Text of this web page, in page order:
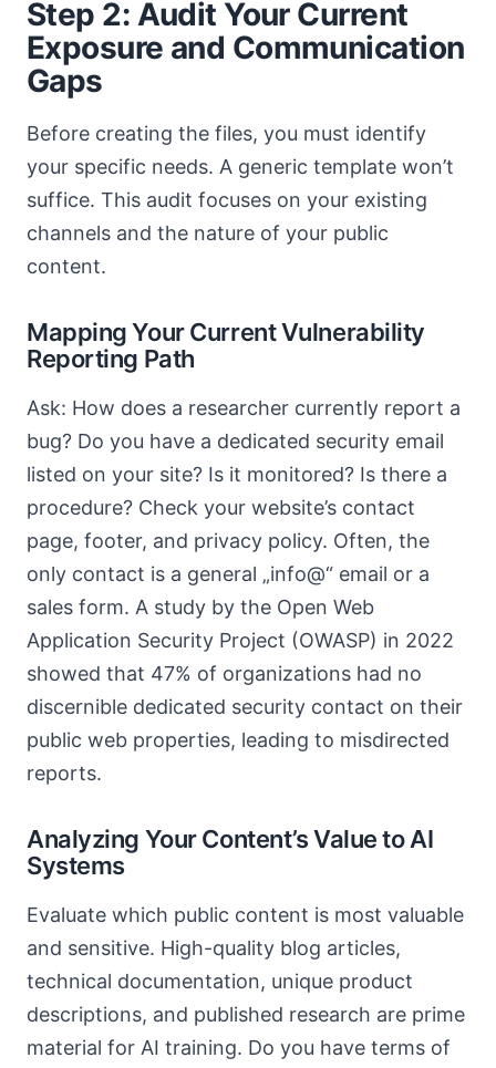
Step 2: Audit Your Current
Exposure and Communication
Gaps
Before creating the files, you must identify
your specific needs. A generic template won’t
suffice. This audit focuses on your existing
channels and the nature of your public
content.
Mapping Your Current Vulnerability
Reporting Path
Ask: How does a researcher currently report a
bug? Do you have a dedicated security email
listed on your site? Is it monitored? Is there a
procedure? Check your website’s contact
page, footer, and privacy policy. Often, the
only contact is a general „info@“ email or a
sales form. A study by the Open Web
Application Security Project (OWASP) in 2022
showed that 47% of organizations had no
discernible dedicated security contact on their
public web properties, leading to misdirected
reports.
Analyzing Your Content’s Value to AI
Systems
Evaluate which public content is most valuable
and sensitive. High-quality blog articles,
technical documentation, unique product
descriptions, and published research are prime
material for AI training. Do you have terms of